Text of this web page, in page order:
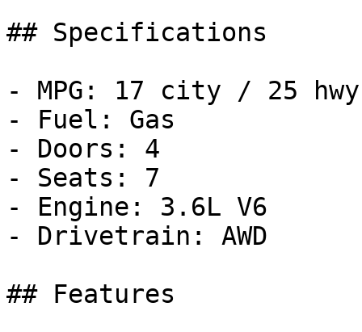
## Specifications
- MPG: 17 city / 25 hwy
- Fuel: Gas
- Doors: 4
- Seats: 7
- Engine: 3.6L V6
- Drivetrain: AWD
## Features